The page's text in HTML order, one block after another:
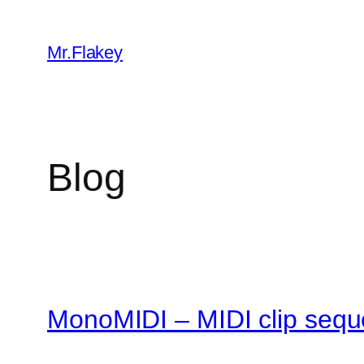
content
Mr.Flakey
Blog
MonoMIDI – MIDI clip